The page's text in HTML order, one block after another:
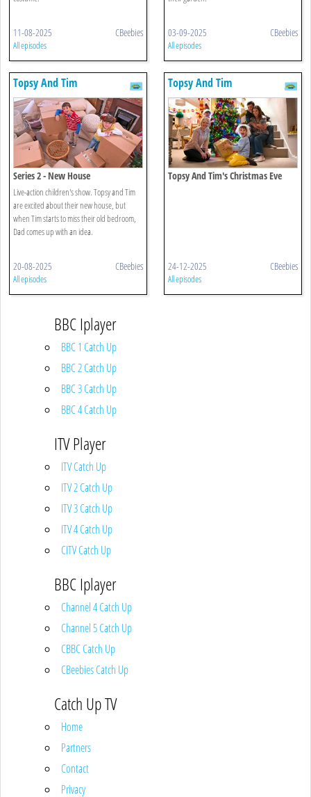
11-08-2025 CBeebies
All episodes
03-09-2025 CBeebies
All episodes
Topsy And Tim
Series 2 - New House
Live-action children's show. Topsy and Tim
are excited about their new house, but
when Tim starts to miss their old bedroom,
Dad comes up with an idea.
20-08-2025 CBeebies
All episodes
Topsy And Tim
Topsy And Tim's Christmas Eve
24-12-2025 CBeebies
All episodes
BBC Iplayer
BBC 1 Catch Up
BBC 2 Catch Up
BBC 3 Catch Up
BBC 4 Catch Up
ITV Player
ITV Catch Up
ITV 2 Catch Up
ITV 3 Catch Up
ITV 4 Catch Up
CITV Catch Up
BBC Iplayer
Channel 4 Catch Up
Channel 5 Catch Up
CBBC Catch Up
CBeebies Catch Up
Catch Up TV
Home
Partners
Contact
Privacy